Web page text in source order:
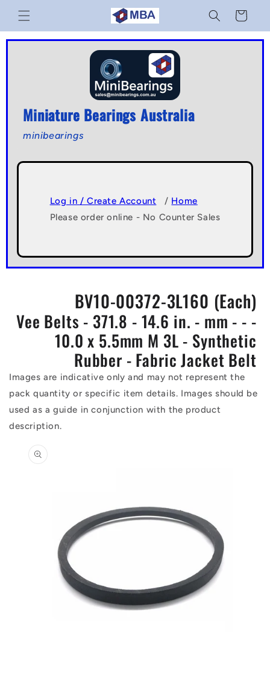
Skip to
content
Cart
Miniature Bearings Australia
minibearings
Log in / Create Account / Home
Please order online - No Counter Sales
BV10-00372-3L160 (Each)
Vee Belts - 371.8 - 14.6 in. - mm - - -
10.0 x 5.5mm M 3L - Synthetic
Rubber - Fabric Jacket Belt
Images are indicative only and may not represent the
pack quantity or specific item details. Images should be
used as a guide in conjunction with the product
description.
information